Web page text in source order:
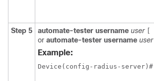
Step 5 automate-tester username user
or automate-tester username user
Example:
Device(config-radius-server)#